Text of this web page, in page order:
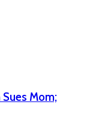
Sues Mom;